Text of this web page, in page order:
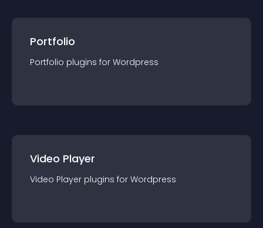
Portfolio
Portfolio plugins for Wordpress
Video Player
Video Player plugins for Wordpress